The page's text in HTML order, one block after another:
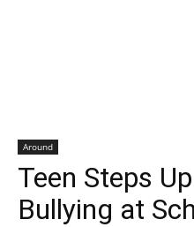
Around
Teen Steps
Bullying at